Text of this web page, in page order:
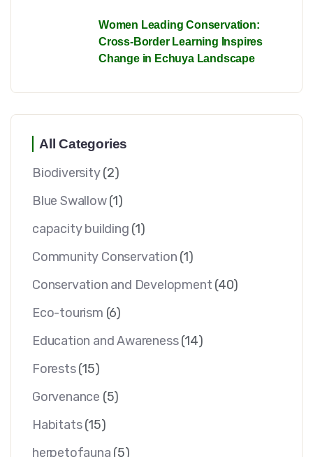
Women Leading Conservation:
Cross-Border Learning Inspires
Change in Echuya Landscape
All Categories
Biodiversity(2)
Blue Swallow(1)
capacity building (1)
Community Conservation (1)
Conservation and Development (40)
Eco-tourism (6)
Education and Awareness (14)
Forests(15)
Gorvenance (5)
Habitats (15)
herpetofauna (5)